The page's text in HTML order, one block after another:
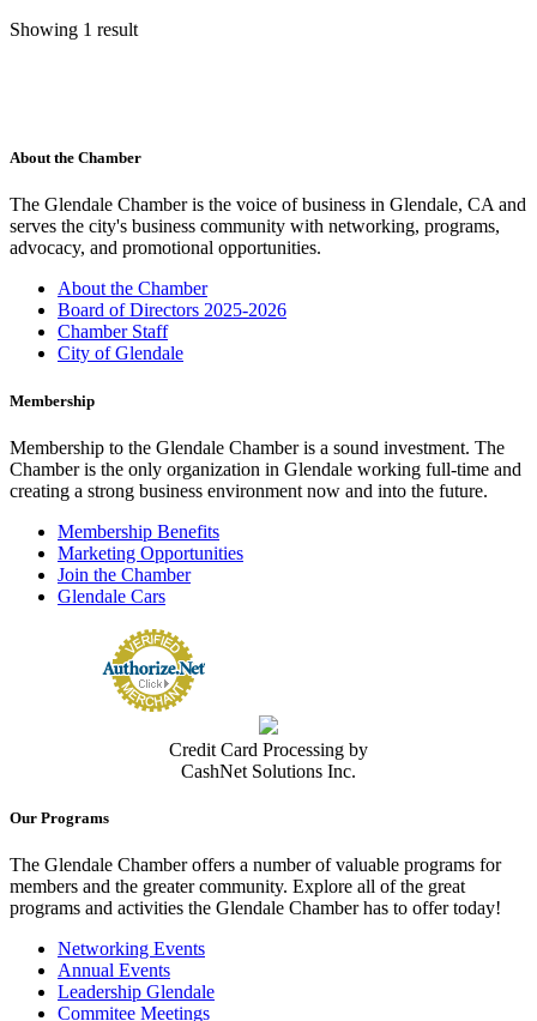
Showing 1 result
About the Chamber
The Glendale Chamber is the voice of business in Glendale, CA and
serves the city's business community with networking, programs,
advocacy, and promotional opportunities.
About the Chamber
Board of Directors 2025-2026
Chamber Staff
City of Glendale
Membership
Membership to the Glendale Chamber is a sound investment. The
Chamber is the only organization in Glendale working full-time and
creating a strong business environment now and into the future.
Membership Benefits
Marketing Opportunities
Join the Chamber
Glendale Cars
Credit Card Processing by
CashNet Solutions Inc.
Our Programs
The Glendale Chamber offers a number of valuable programs for
members and the greater community. Explore all of the great
programs and activities the Glendale Chamber has to offer today!
Networking Events
Annual Events
Leadership Glendale
Commitee Meetings